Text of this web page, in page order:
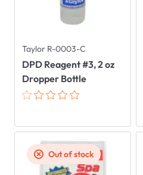
Taylor R-0003-C
DPD Reagent #3, 2 oz
Dropper Bottle
Out of stock